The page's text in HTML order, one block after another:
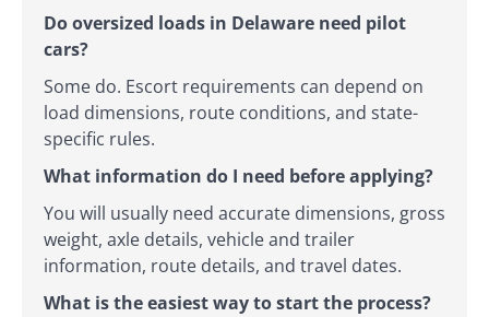
Do oversized loads in Delaware need pilot
cars?
Some do. Escort requirements can depend on
load dimensions, route conditions, and state-
specific rules.
What information do I need before applying?
You will usually need accurate dimensions, gross
weight, axle details, vehicle and trailer
information, route details, and travel dates.
What is the easiest way to start the process?